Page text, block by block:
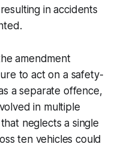
in accidents
amendment
to act on a safety-
a separate offence,
in multiple
neglects a single
ten vehicles could